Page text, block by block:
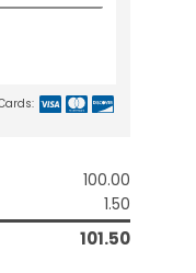
100.00
1.50
101.50